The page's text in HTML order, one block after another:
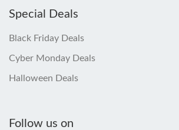
Special Deals
Black Friday Deals
Cyber Monday Deals
Halloween Deals
Follow us on